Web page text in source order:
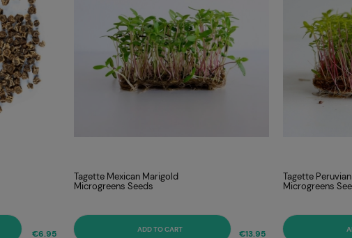
€6.95
Tagette Mexican Marigold
Microgreens Seeds
€13.95
ADD TO CART
Tagette
Microgreens